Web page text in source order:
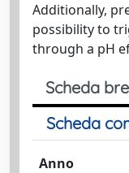
Additionally,
possibility to
through a pH
Scheda
Scheda
Anno